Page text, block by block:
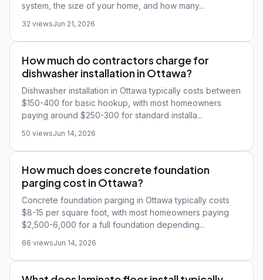
system, the size of your home, and how many...
32 viewsJun 21, 2026
How much do contractors charge for
dishwasher installation in Ottawa?
Dishwasher installation in Ottawa typically costs between
$150-400 for basic hookup, with most homeowners
paying around $250-300 for standard installa...
50 viewsJun 14, 2026
How much does concrete foundation
parging cost in Ottawa?
Concrete foundation parging in Ottawa typically costs
$8-15 per square foot, with most homeowners paying
$2,500-6,000 for a full foundation depending...
66 viewsJun 14, 2026